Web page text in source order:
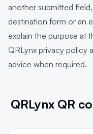
another submitted
destination form or an
explain the purpose at
QRLynx privacy policy
advice when required.
QRLynx QR